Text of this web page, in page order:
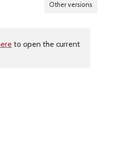
Other versions
to open the current